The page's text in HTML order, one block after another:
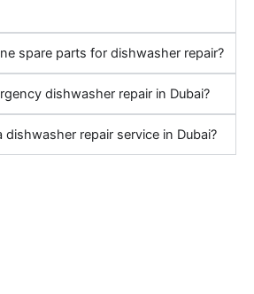
spare parts for dishwasher repair?
dishwasher repair in Dubai?
repair service in Dubai?